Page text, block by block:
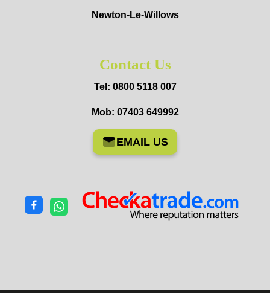
Newton-Le-Willows
Contact Us
Tel: 0800 5118 007
Mob: 07403 649992
EMAIL US